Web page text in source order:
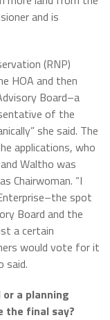
and is
(RNP)
HOA and then
Board–a
of the
she said. The
applications, who
Waltho was
Chairwoman. “I
spot
Board and the
a certain
would vote for it
said.
a planning
the final say?